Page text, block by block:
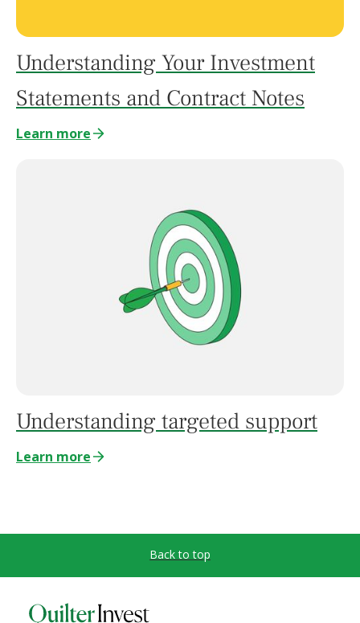
Understanding Your Investment
Statements and Contract Notes
Learn more
Understanding targeted support
Learn more
Back to top